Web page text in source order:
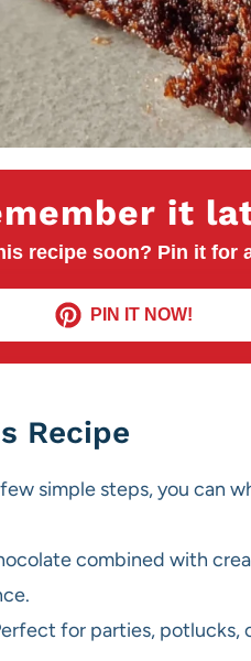
it
recipe soon? Pin it for
PIN IT NOW!
Recipe
simple steps, you can
combined with
for parties, potlucks,